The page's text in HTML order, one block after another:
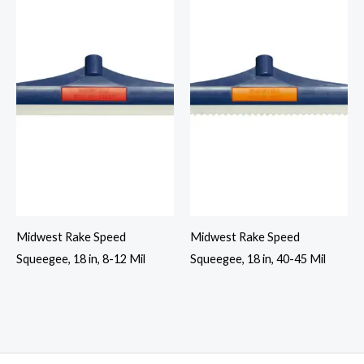
Midwest Rake Speed
Squeegee, 18 in, 8-12 Mil
Midwest Rake Speed
Squeegee, 18 in, 40-45 Mil